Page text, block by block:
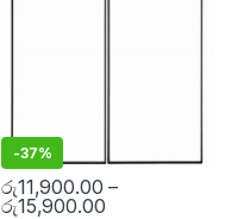
-37%
රු11,900.00 –
රු15,900.00